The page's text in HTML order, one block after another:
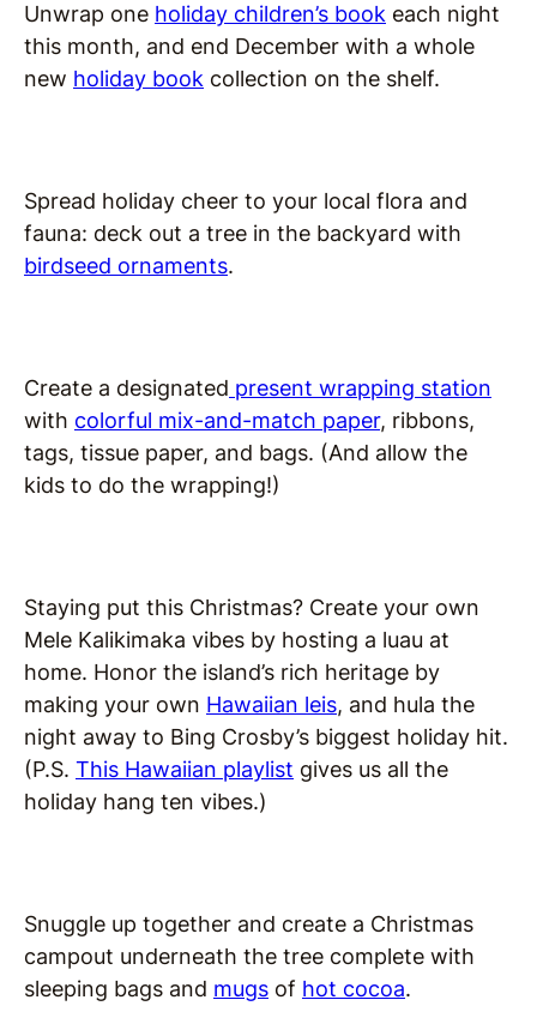
Unwrap one holiday children’s book each night
this month, and end December with a whole
new holiday book collection on the shelf.
Spread holiday cheer to your local flora and
fauna: deck out a tree in the backyard with
birdseed ornaments.
Create a designated present wrapping station
with colorful mix-and-match paper, ribbons,
tags, tissue paper, and bags. (And allow the
kids to do the wrapping!)
Staying put this Christmas? Create your own
Mele Kalikimaka vibes by hosting a luau at
home. Honor the island’s rich heritage by
making your own Hawaiian leis, and hula the
night away to Bing Crosby’s biggest holiday hit.
(P.S. This Hawaiian playlist gives us all the
holiday hang ten vibes.)
Snuggle up together and create a Christmas
campout underneath the tree complete with
sleeping bags and mugs of hot cocoa.